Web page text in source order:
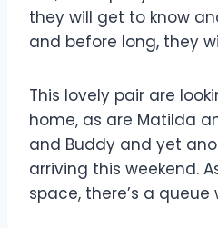
they will get to know
and before long, they
This lovely pair are
home, as are Matilda
and Buddy and yet
arriving this weekend.
space, there’s a